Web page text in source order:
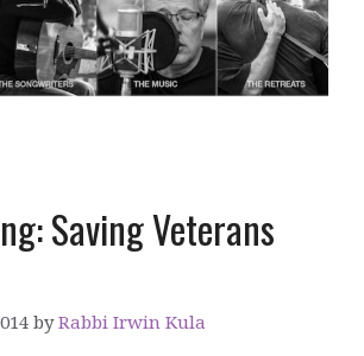
Saving Veterans
byRabbi Irwin Kula